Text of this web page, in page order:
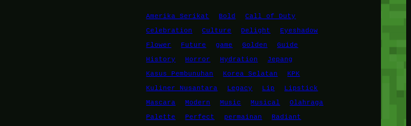
Amerika Serikat Bold
Call of Duty
Celebration
Culture Delight
Eyeshadow
Flower
Future game Golden
Guide
History
Horror Hydration
Jepang
Kasus Pembunuhan
Korea Selatan
KPK
Kuliner Nusantara
Legacy Lip
Lipstick
Mascara
Modern Music Musical
Olahraga
Palette
Perfect permainan
Radiant